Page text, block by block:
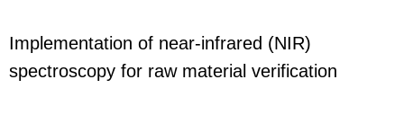
Implementation of near-infrared (NIR)
spectroscopy for raw material verification